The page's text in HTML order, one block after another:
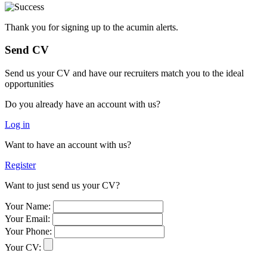
Thank you for signing up to the acumin alerts.
Send CV
Send us your CV and have our recruiters match you to the ideal
opportunities
Do you already have an account with us?
Log in
Want to have an account with us?
Register
Want to just send us your CV?
Your Name:
Your Email:
Your Phone:
Your CV: